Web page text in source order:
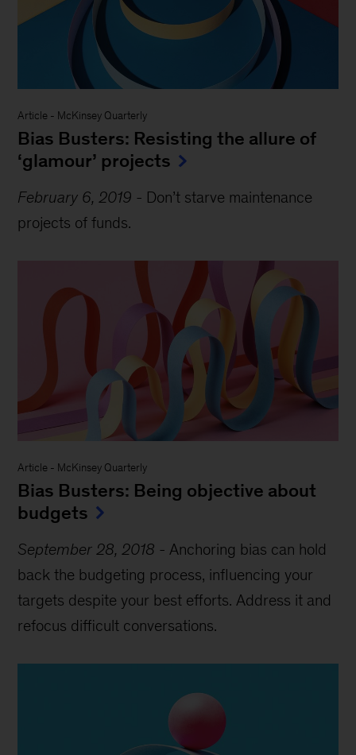
Article - McKinsey Quarterly
Bias Busters: Resisting the allure of
‘glamour’ projects
February 6, 2019 - Don’t starve maintenance
projects of funds.
Article - McKinsey Quarterly
Bias Busters: Being objective about
budgets
September 28, 2018 - Anchoring bias can hold
back the budgeting process, influencing your
targets despite your best efforts. Address it and
refocus difficult conversations.